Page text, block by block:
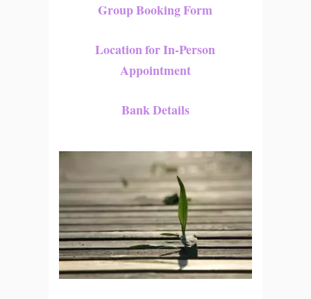
Group Booking Form
Location for In-Person
Appointment
Bank Details